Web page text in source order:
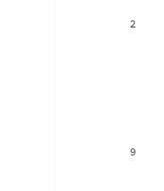
2
9